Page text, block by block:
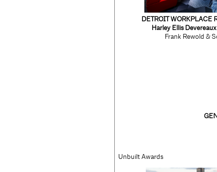
DETROIT WORKPLACE
Harley Ellis
Frank Rewold &
Unbuilt Awards